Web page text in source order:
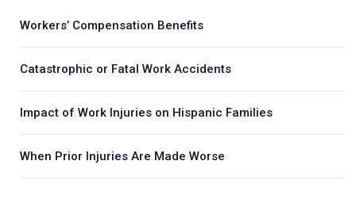
Workers’ Compensation Benefits
Catastrophic or Fatal Work Accidents
Impact of Work Injuries on Hispanic Families
When Prior Injuries Are Made Worse